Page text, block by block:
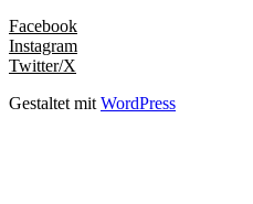
Facebook
Instagram
Twitter/X
Gestaltet mit WordPress